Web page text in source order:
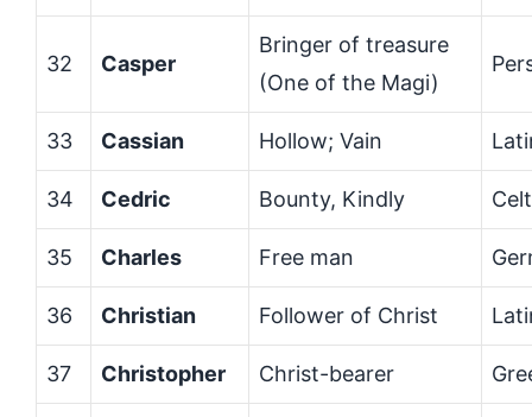
32 Casper
Bringer of treasure
(One of the Magi)
33 Cassian Hollow; Vain
34 Cedric Bounty, Kindly
35 Charles Free man
36 Christian Follower of Christ
37 Christopher Christ-bearer